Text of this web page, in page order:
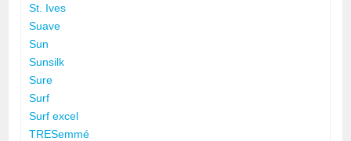
St. Ives
Suave
Sun
Sunsilk
Sure
Surf
Surf excel
TRESemmé